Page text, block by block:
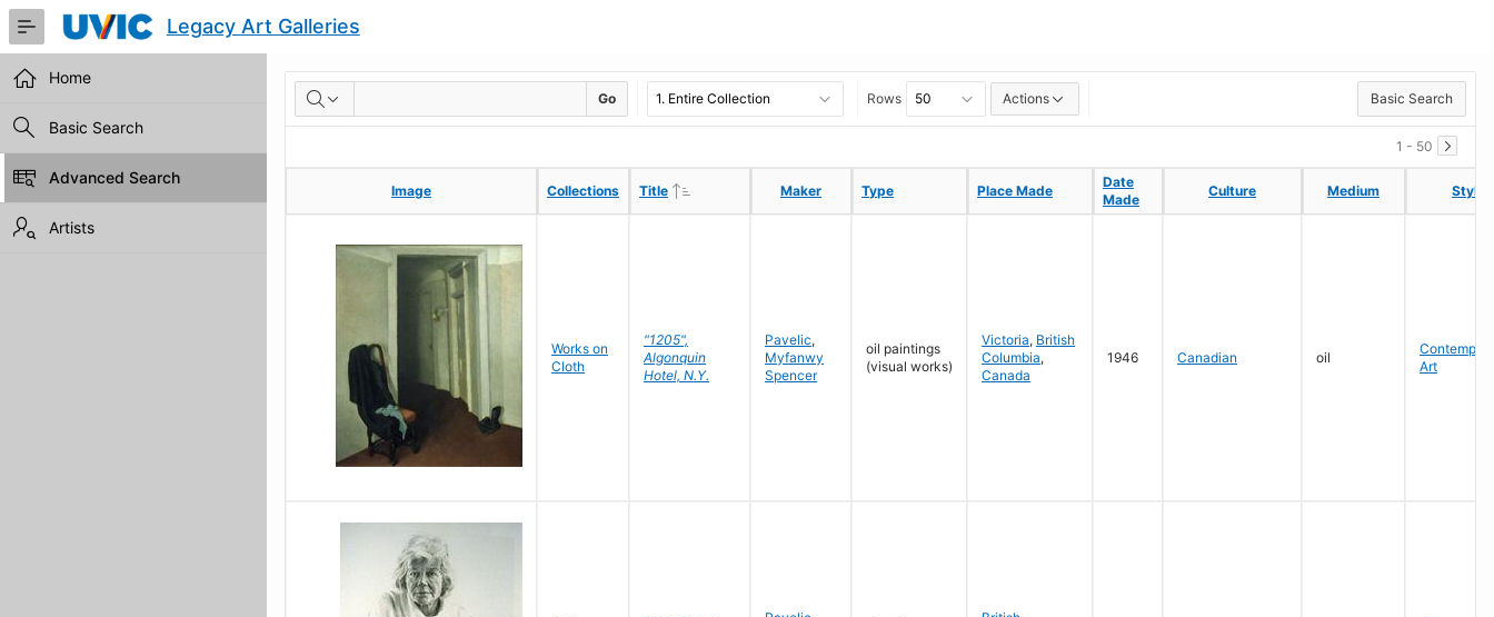
Skip
Main
Content
Legacy Art Galleries
Home
Basic Search
Advanced Search
Artists
RESULTS Go Rows Actions Basic Search
1 - 50
Image Collections Title Maker Type Place Made
Date
Made
Culture Medium Style
Image Collections Title Maker Type Place Made
Date
Made
Culture Medium Style
Works on
Cloth
"1205",
Algonquin
Hotel, N.Y.
Pavelic,
Myfanwy
Spencer
oil paintings
(visual works)
Victoria, British
Columbia,
Canada
1946 Canadian oil
Art